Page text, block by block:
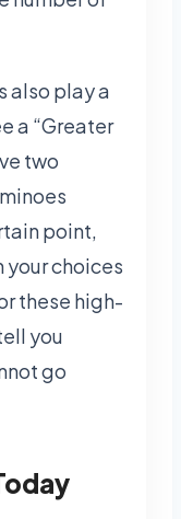
also play a
a “Greater
two
point,
your choices
these high-
you
go